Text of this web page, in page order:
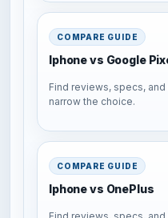
COMPARE GUIDE
Iphone vs Google
Find reviews, specs,
narrow the choice.
COMPARE GUIDE
Iphone vs OnePlus